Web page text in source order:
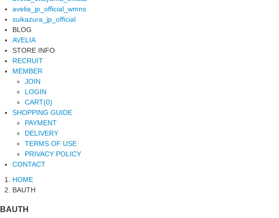
avelia_jp_official_wmns
suikazura_jp_official
BLOG
AVELIA
STORE INFO
RECRUIT
MEMBER
JOIN
LOGIN
CART(0)
SHOPPING GUIDE
PAYMENT
DELIVERY
TERMS OF USE
PRIVACY POLICY
CONTACT
HOME
BAUTH
BAUTH